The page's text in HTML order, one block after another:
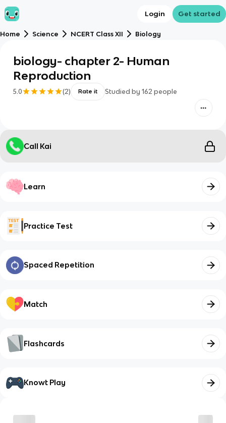
Login Get started
Home Science NCERT Class XII Biology
biology- chapter 2- Human
Reproduction
5.0 (2) Rate it Studied by 162 people
Call Kai
Learn
Practice Test
Spaced Repetition
Match
Flashcards
Knowt Play